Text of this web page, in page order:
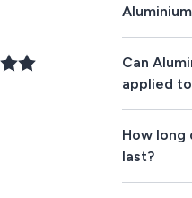
Can
applied
How long
last?